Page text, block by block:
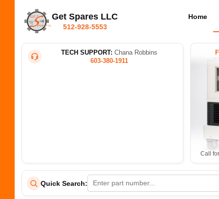
Get Spares LLC
512-928-5553
Home
TECH SUPPORT: Chana Robbins
603-380-1911
Call
Quick Search: